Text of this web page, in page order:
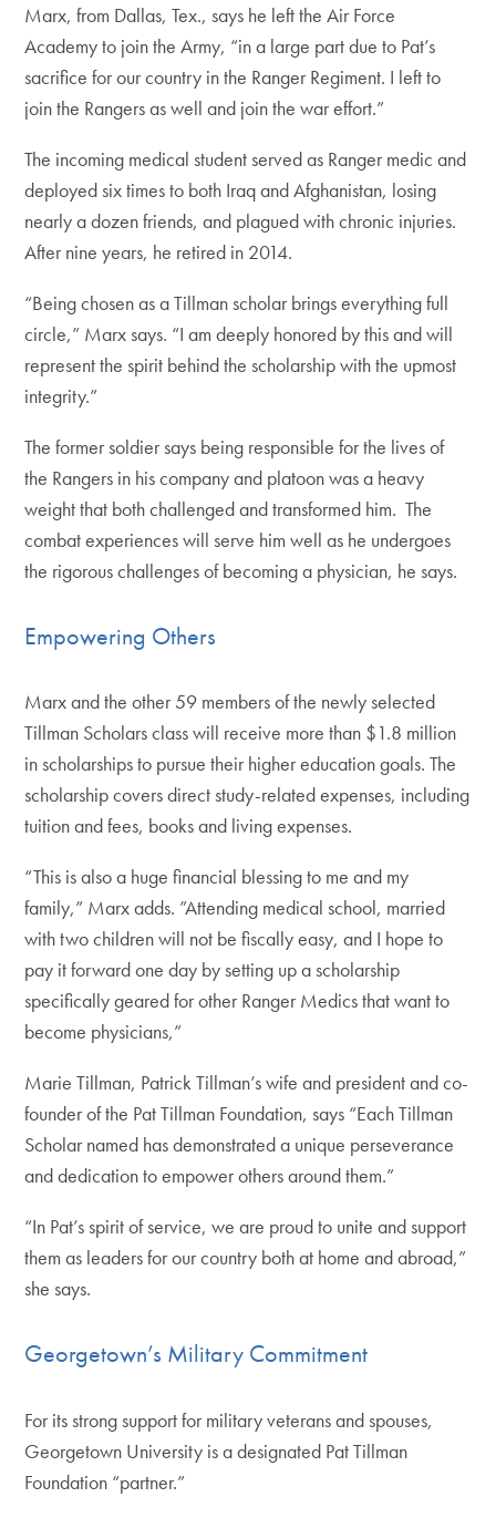
Marx, from Dallas, Tex., says he left the Air Force
Academy to join the Army, “in a large part due to Pat’s
sacrifice for our country in the Ranger Regiment. I left to
join the Rangers as well and join the war effort.”
The incoming medical student served as Ranger medic and
deployed six times to both Iraq and Afghanistan, losing
nearly a dozen friends, and plagued with chronic injuries.
After nine years, he retired in 2014.
“Being chosen as a Tillman scholar brings everything full
circle,” Marx says. “I am deeply honored by this and will
represent the spirit behind the scholarship with the upmost
integrity.”
The former soldier says being responsible for the lives of
the Rangers in his company and platoon was a heavy
weight that both challenged and transformed him. The
combat experiences will serve him well as he undergoes
the rigorous challenges of becoming a physician, he says.
Empowering Others
Marx and the other 59 members of the newly selected
Tillman Scholars class will receive more than $1.8 million
in scholarships to pursue their higher education goals. The
scholarship covers direct study-related expenses, including
tuition and fees, books and living expenses.
“This is also a huge financial blessing to me and my
family,” Marx adds. ”Attending medical school, married
with two children will not be fiscally easy, and I hope to
pay it forward one day by setting up a scholarship
specifically geared for other Ranger Medics that want to
become physicians,”
Marie Tillman, Patrick Tillman’s wife and president and co-
founder of the Pat Tillman Foundation, says “Each Tillman
Scholar named has demonstrated a unique perseverance
and dedication to empower others around them.”
“In Pat’s spirit of service, we are proud to unite and support
them as leaders for our country both at home and abroad,”
she says.
Georgetown’s Military Commitment
For its strong support for military veterans and spouses,
Georgetown University is a designated Pat Tillman
Foundation “partner.”